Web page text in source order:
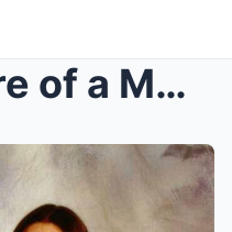
The Massacre of a MOTHER and her CHILDREN on Chris...